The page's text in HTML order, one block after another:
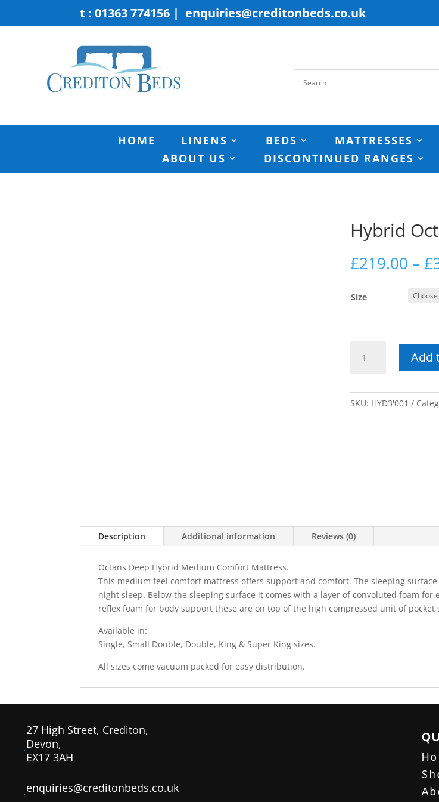
t : 01363 774156 | enquiries@creditonbeds.co.uk
HOME LINENS BEDS MATTRESSES
ABOUT US
DISCONTINUED RANGES
Hybrid
£219.00 – £
Size
Octans
Mattress
Add
SKU: HYD3'001
Description Additional information Reviews (0)
Octans Deep Hybrid Medium Comfort Mattress.
This medium feel comfort mattress offers support and comfort. The sleeping
night sleep. Below the sleeping surface it comes with a layer of convoluted foam
reflex foam for body support these are on top of the high compressed unit of
Available in:
Single, Small Double, Double, King & Super King sizes.
All sizes come vacuum packed for easy distribution.
27 High Street, Crediton,
Devon,
EX17 3AH
enquiries@creditonbeds.co.uk